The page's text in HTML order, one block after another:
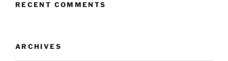
RECENT COMMENTS
ARCHIVES